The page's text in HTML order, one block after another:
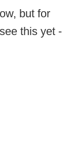
but for
this yet -